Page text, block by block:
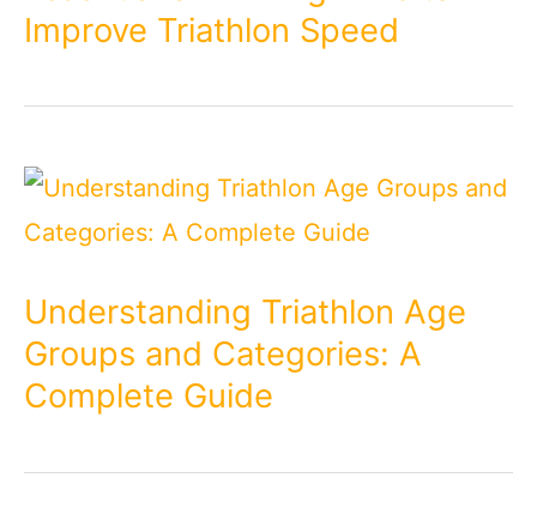
Improve Triathlon Speed
Understanding Triathlon Age
Groups and Categories: A
Complete Guide